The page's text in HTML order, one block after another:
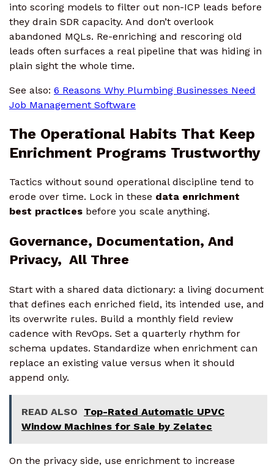
into scoring models to filter out non-ICP leads before
they drain SDR capacity. And don’t overlook
abandoned MQLs. Re-enriching and rescoring old
leads often surfaces a real pipeline that was hiding in
plain sight the whole time.
See also: 6 Reasons Why Plumbing Businesses Need
Job Management Software
The Operational Habits That Keep
Enrichment Programs Trustworthy
Tactics without sound operational discipline tend to
erode over time. Lock in these data enrichment
best practices before you scale anything.
Governance, Documentation, And
Privacy, All Three
Start with a shared data dictionary: a living document
that defines each enriched field, its intended use, and
its overwrite rules. Build a monthly field review
cadence with RevOps. Set a quarterly rhythm for
schema updates. Standardize when enrichment can
replace an existing value versus when it should
append only.
READ ALSO
Top-Rated Automatic UPVC
Window Machines for Sale by Zelatec
On the privacy side, use enrichment to increase